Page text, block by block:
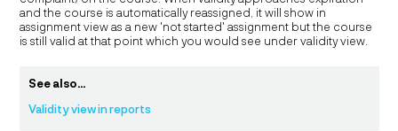
and the course is automatically reassigned, it will show in
assignment view as a new 'not started' assignment but the course
is still valid at that point which you would see under validity view.
See also...
Validity view in reports